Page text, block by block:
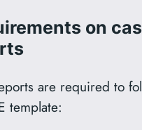
on
are required to
template: